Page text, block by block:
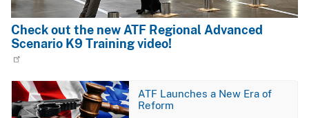
Check out the new ATF Regional Advanced
Scenario K9 Training video!
Image
ATF Launches a New Era of
Reform